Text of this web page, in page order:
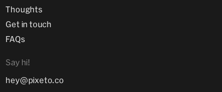
Thoughts
Get in touch
FAQs
Say hi!
hey@pixeto.co